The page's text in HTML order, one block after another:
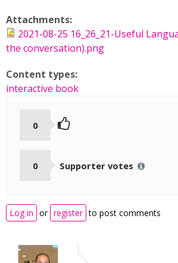
Attachments:
2021-08-25 16_26_21-Useful
the conversation).png
Content types:
interactive book
0
0 Supporter votes
Log in or register to post comments